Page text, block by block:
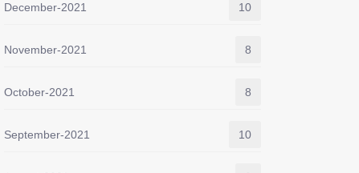
December-2021 10
November-2021 8
October-2021 8
September-2021 10